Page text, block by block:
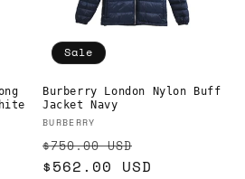
Sale
Burberry London Nylon Buff
Jacket Navy
Vendor:
BURBERRY
Regular
price
$750.00 USD
price
$562.00 USD